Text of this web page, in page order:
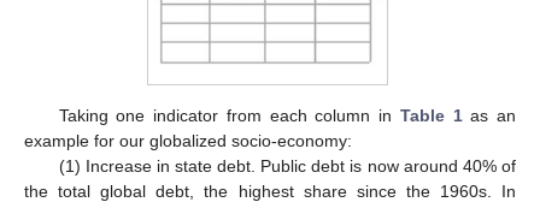
Taking one indicator from each column in Table 1as an
example for our globalized socio-economy:
(1) Increase in state debt. Public debt is now around 40% of
the total global debt, the highest share since the 1960s. In